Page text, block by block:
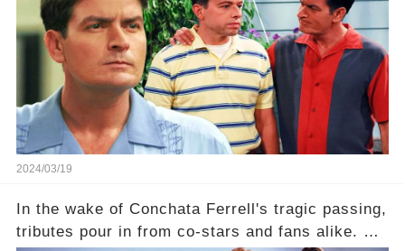
comment section link to uncover the full story.
2024/03/19
In the wake of Conchata Ferrell's tragic passing,
tributes pour in from co-stars and fans alike. But